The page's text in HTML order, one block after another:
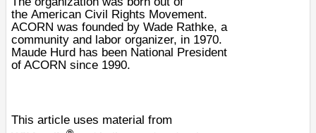
the American Civil Rights Movement.
ACORN was founded by Wade Rathke, a
community and labor organizer, in 1970.
Maude Hurd has been National President
of ACORN since 1990.
This article uses material from